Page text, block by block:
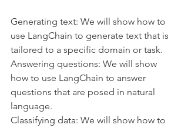
Generating text: We will show how to
use LangChain to generate text that is
tailored to a specific domain or task.
Answering questions: We will show
how to use LangChain to answer
questions that are posed in natural
language.
Classifying data: We will show how to